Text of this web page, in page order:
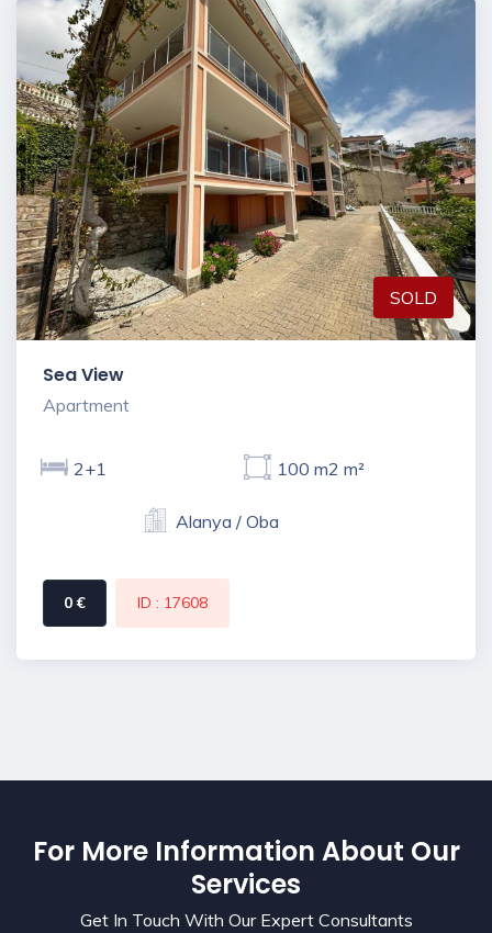
SOLD
Sea View
Apartment
2+1 100 m2 m²
Alanya / Oba
0 € ID : 17608
For More Information About Our
Services
Get In Touch With Our Expert Consultants